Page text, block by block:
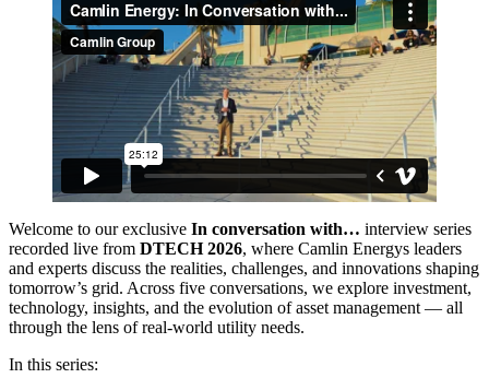
Welcome to our exclusive In conversation with… interview series
recorded live from DTECH 2026, where Camlin Energys leaders
and experts discuss the realities, challenges, and innovations shaping
tomorrow’s grid. Across five conversations, we explore investment,
technology, insights, and the evolution of asset management — all
through the lens of real‑world utility needs.
In this series: